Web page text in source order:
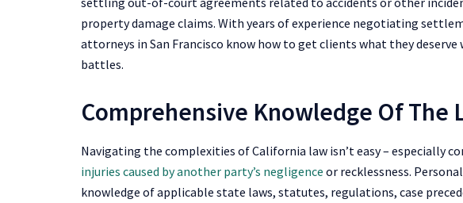
property damage claims. With years of experience negotiating
attorneys in San Francisco know how to get clients what they
battles.
Comprehensive Knowledge Of The
Navigating the complexities of California law isn’t easy – especially
injuries caused by another party’s negligence or recklessness.
knowledge of applicable state laws, statutes, regulations, case